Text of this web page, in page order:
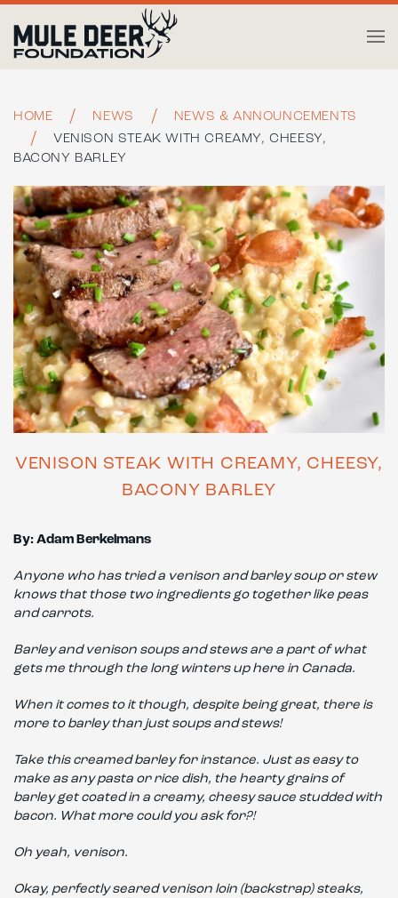
Skip to main content
HOME NEWS
NEWS & ANNOUNCEMENTS
VENISON STEAK WITH CREAMY, CHEESY,
BACONY BARLEY
VENISON STEAK WITH CREAMY, CHEESY,
BACONY BARLEY
By: Adam Berkelmans
Anyone who has tried a venison and barley soup or stew
knows that those two ingredients go together like peas
and carrots.
Barley and venison soups and stews are a part of what
gets me through the long winters up here in Canada.
When it comes to it though, despite being great, there is
more to barley than just soups and stews!
Take this creamed barley for instance. Just as easy to
make as any pasta or rice dish, the hearty grains of
barley get coated in a creamy, cheesy sauce studded with
bacon. What more could you ask for?!
Oh yeah, venison.
Okay, perfectly seared venison loin (backstrap) steaks,